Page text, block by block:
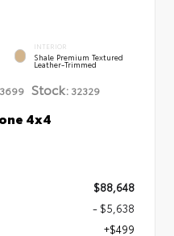
INTERIOR
Shale Premium Textured
Leather-Trimmed
Stock:32329
4x4
$88,648
- $5,638
+$499